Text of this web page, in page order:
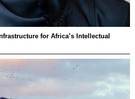
for Africa’s Intellectual